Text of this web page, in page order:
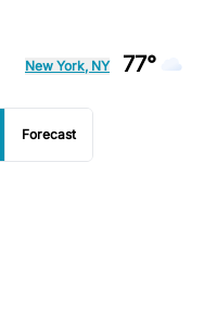
New York, NY 77°
Forecast